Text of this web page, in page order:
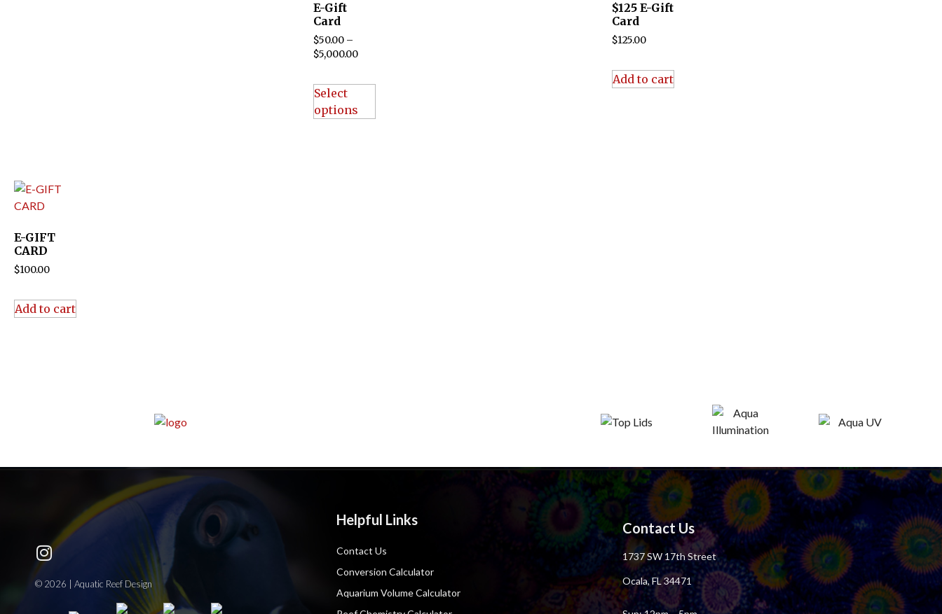
E-Gift
Card
$50.00 –
$5,000.00
Select
options
$125 E-Gift
Card
$125.00
Add to cart
E-GIFT
CARD
$100.00
Add to cart
© 2026 | Aquatic Reef Design
Helpful Links
Contact Us
Conversion Calculator
Aquarium Volume Calculator
Contact Us
1737 SW 17th Street
Ocala, FL 34471